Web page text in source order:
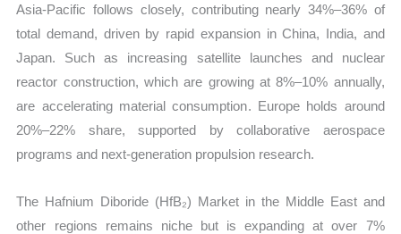
Asia-Pacific follows closely, contributing nearly 34%–36% of
total demand, driven by rapid expansion in China, India, and
Japan. Such as increasing satellite launches and nuclear
reactor construction, which are growing at 8%–10% annually,
are accelerating material consumption. Europe holds around
20%–22% share, supported by collaborative aerospace
programs and next-generation propulsion research.
The Hafnium Diboride (HfB₂) Market in the Middle East and
other regions remains niche but is expanding at over 7%